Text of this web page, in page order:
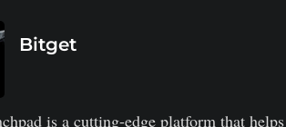
Bitget
is a cutting-edge platform that